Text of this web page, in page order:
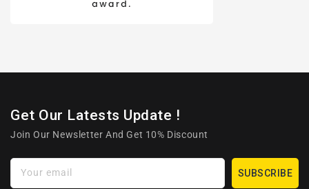
Get Our Latests Update !
Join Our Newsletter And Get 10% Discount
Your email SUBSCRIBE